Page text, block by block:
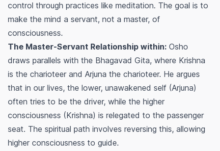
control through practices like meditation. The goal is to
make the mind a servant, not a master, of
consciousness.
The Master-Servant Relationship within: Osho
draws parallels with the Bhagavad Gita, where Krishna
is the charioteer and Arjuna the charioteer. He argues
that in our lives, the lower, unawakened self (Arjuna)
often tries to be the driver, while the higher
consciousness (Krishna) is relegated to the passenger
seat. The spiritual path involves reversing this, allowing
higher consciousness to guide.